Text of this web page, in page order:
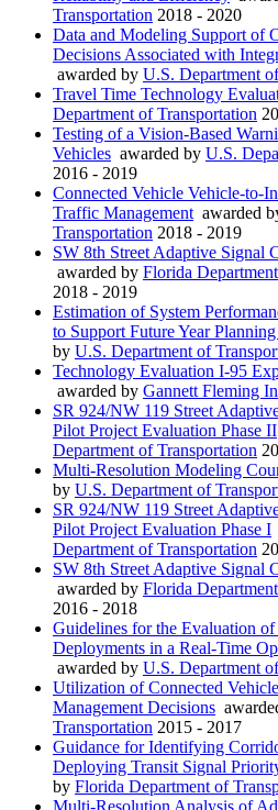
Transportation 2018 - 2020
Data and Modeling Support of
Decisions Associated with
awarded by U.S. Department
Travel Time Technology
Department of Transportation
Testing of a Vision-Based
Vehicles awarded by U.S.
2016 - 2019
Connected Vehicle Vehicle-to-
Traffic Management awarded
Transportation 2018 - 2019
SW 8th Street Adaptive Signal
awarded by Florida
2018 - 2019
Estimation of System
to Support Future Year
by U.S. Department of
Technology Evaluation I-95
awarded by Gannett Fleming
SR 924/NW 119 Street
Pilot Project Evaluation Phase II
Department of Transportation
Multi-Resolution Modeling
by U.S. Department of
SR 924/NW 119 Street
Pilot Project Evaluation Phase I
Department of Transportation
SW 8th Street Adaptive Signal
awarded by Florida
2016 - 2018
Guidelines for the Evaluation
Deployments in a Real-Time
awarded by U.S. Department
Utilization of Connected
Management Decisions
Transportation 2015 - 2017
Guidance for Identifying
Deploying Transit Signal
by Florida Department of
Multi-Resolution Analysis of